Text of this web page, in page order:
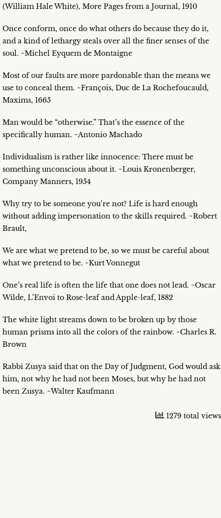
(William Hale White), More Pages from a Journal, 1910
Once conform, once do what others do because they do it,
and a kind of lethargy steals over all the finer senses of the
soul. ~Michel Eyquem de Montaigne
Most of our faults are more pardonable than the means we
use to conceal them. ~François, Duc de La Rochefoucauld,
Maxims, 1665
Man would be “otherwise.” That’s the essence of the
specifically human. ~Antonio Machado
Individualism is rather like innocence: There must be
something unconscious about it. ~Louis Kronenberger,
Company Manners, 1954
Why try to be someone you’re not? Life is hard enough
without adding impersonation to the skills required. ~Robert
Brault,
We are what we pretend to be, so we must be careful about
what we pretend to be. ~Kurt Vonnegut
One’s real life is often the life that one does not lead. ~Oscar
Wilde, L’Envoi to Rose-leaf and Apple-leaf, 1882
The white light streams down to be broken up by those
human prisms into all the colors of the rainbow. ~Charles R.
Brown
Rabbi Zusya said that on the Day of Judgment, God would ask
him, not why he had not been Moses, but why he had not
been Zusya. ~Walter Kaufmann
1279 total views